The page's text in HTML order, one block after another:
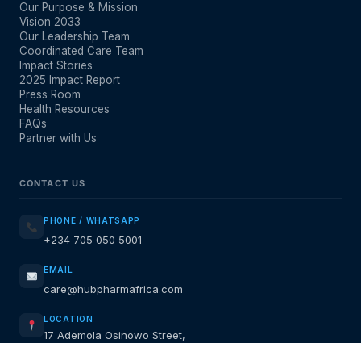
Our Purpose & Mission
Vision 2033
Our Leadership Team
Coordinated Care Team
Impact Stories
2025 Impact Report
Press Room
Health Resources
FAQs
Partner with Us
CONTACT US
PHONE / WHATSAPP
+234 705 050 5001
EMAIL
care@hubpharmafrica.com
LOCATION
17 Ademola Osinowo Street,